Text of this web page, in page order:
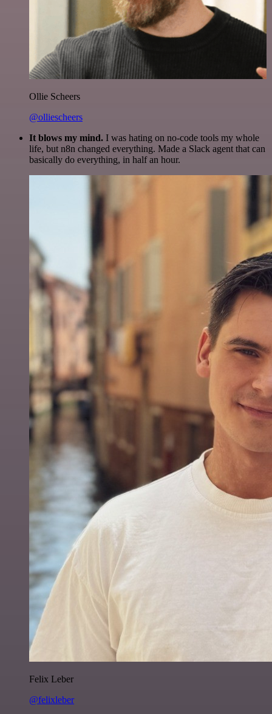
Ollie Scheers
@olliescheers
It blows my mind. I was hating on no-code tools my whole
life, but n8n changed everything. Made a Slack agent that can
basically do everything, in half an hour.
Felix Leber
@felixleber